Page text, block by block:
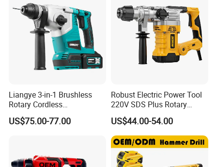
Liangye 3-in-1 Brushless
Rotary Cordless
Combination Hammer with
Variable Speed Breaker
US$75.00-77.00
Robust Electric Power Tool
220V SDS Plus Rotary
Hammer Drilling
US$44.00-54.00